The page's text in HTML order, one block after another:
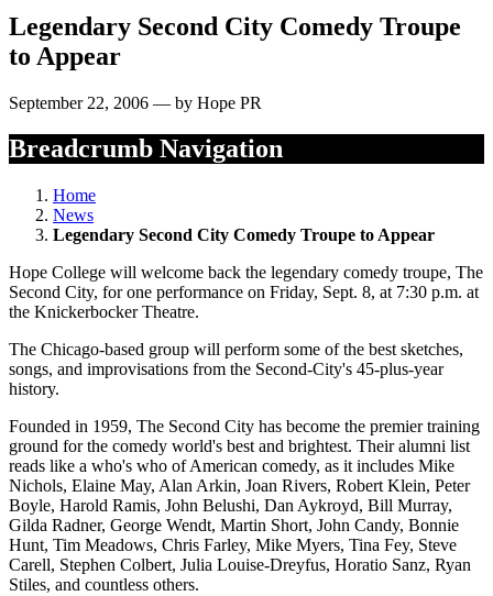
Legendary Second City Comedy Troupe
to Appear
September 22, 2006 — by Hope PR
Breadcrumb Navigation
Home
News
Legendary Second City Comedy Troupe to Appear
Hope College will welcome back the legendary comedy troupe, The
Second City, for one performance on Friday, Sept. 8, at 7:30 p.m. at
the Knickerbocker Theatre.
The Chicago-based group will perform some of the best sketches,
songs, and improvisations from the Second-City's 45-plus-year
history.
Founded in 1959, The Second City has become the premier training
ground for the comedy world's best and brightest. Their alumni list
reads like a who's who of American comedy, as it includes Mike
Nichols, Elaine May, Alan Arkin, Joan Rivers, Robert Klein, Peter
Boyle, Harold Ramis, John Belushi, Dan Aykroyd, Bill Murray,
Gilda Radner, George Wendt, Martin Short, John Candy, Bonnie
Hunt, Tim Meadows, Chris Farley, Mike Myers, Tina Fey, Steve
Carell, Stephen Colbert, Julia Louise-Dreyfus, Horatio Sanz, Ryan
Stiles, and countless others.